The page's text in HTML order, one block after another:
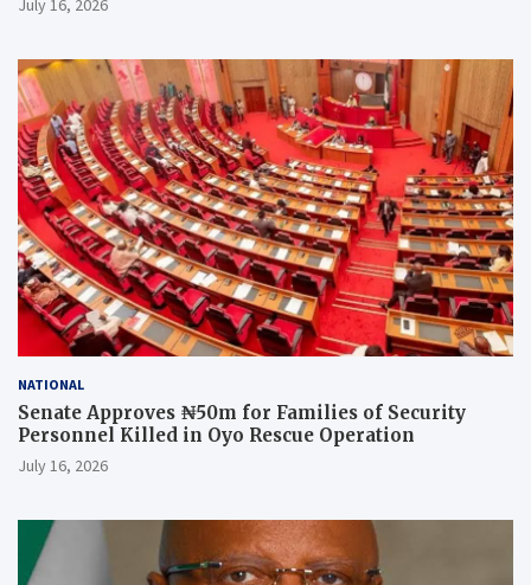
July 16, 2026
NATIONAL
Senate Approves ₦50m for Families of Security
Personnel Killed in Oyo Rescue Operation
July 16, 2026